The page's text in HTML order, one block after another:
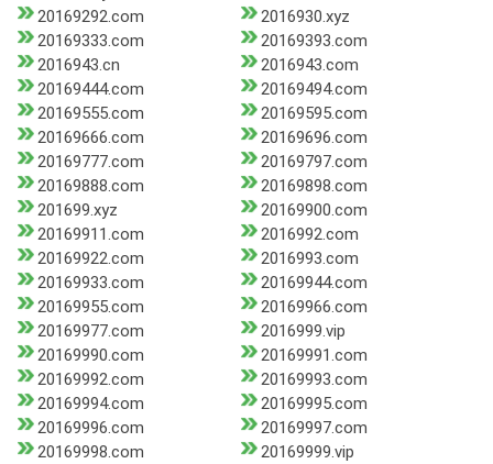
20169292.com
2016930.xyz
20169333.com
20169393.com
2016943.cn
2016943.com
20169444.com
20169494.com
20169555.com
20169595.com
20169666.com
20169696.com
20169777.com
20169797.com
20169888.com
20169898.com
201699.xyz
20169900.com
20169911.com
2016992.com
20169922.com
2016993.com
20169933.com
20169944.com
20169955.com
20169966.com
20169977.com
2016999.vip
20169990.com
20169991.com
20169992.com
20169993.com
20169994.com
20169995.com
20169996.com
20169997.com
20169998.com
20169999.vip